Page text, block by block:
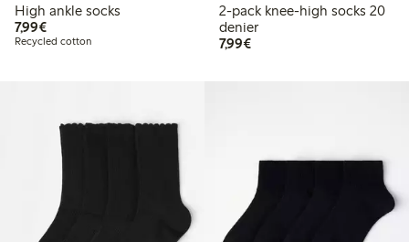
High ankle socks
7,99€€7.99
Recycled cotton
2-pack knee-high socks 20
denier
7,99€€7.99